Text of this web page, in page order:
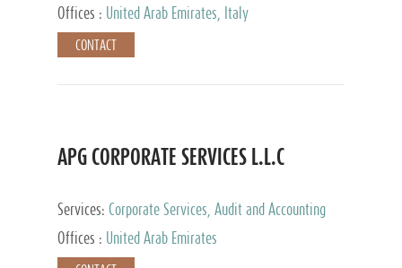
Offices :
United Arab Emirates, Italy
CONTACT
APG CORPORATE SERVICES L.L.C
Services: Corporate Services, Audit and Accounting
Services, Tax Advisory Services
Offices : United Arab Emirates